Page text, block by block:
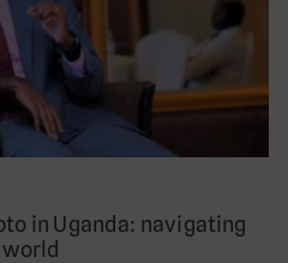
in Uganda: navigating